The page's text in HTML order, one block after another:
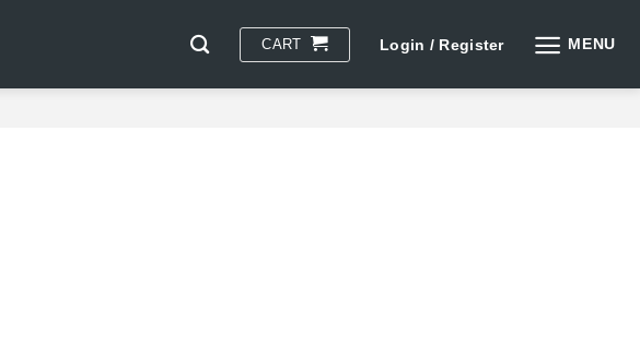
CART Login / Register MENU